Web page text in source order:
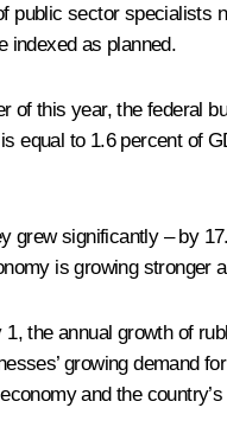
sector specialists
indexed as planned.
this year, the federal
equal to 1.6 percent of
significantly – by
is growing stronger
the annual growth of
growing demand
and the